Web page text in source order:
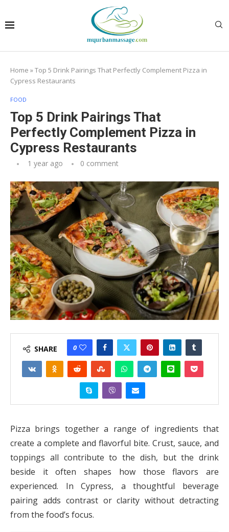
Home »Top 5 Drink Pairings That Perfectly Complement Pizza in
Cypress Restaurants
FOOD
Top 5 Drink Pairings That
Perfectly Complement Pizza in
Cypress Restaurants
1 year ago 0 comment
SHARE 0
Pizza brings together a range of ingredients that
create a complete and flavorful bite. Crust, sauce, and
toppings all contribute to the dish, but the drink
beside it often shapes how those flavors are
experienced. In Cypress, a thoughtful beverage
pairing adds contrast or clarity without detracting
from the food’s focus.